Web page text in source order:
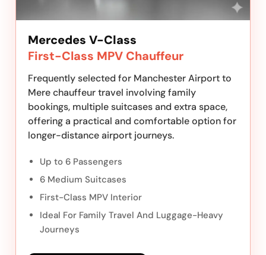
Mercedes V-Class
First-Class MPV Chauffeur
Frequently selected for Manchester Airport to
Mere chauffeur travel involving family
bookings, multiple suitcases and extra space,
offering a practical and comfortable option for
longer-distance airport journeys.
Up to 6 Passengers
6 Medium Suitcases
First-Class MPV Interior
Ideal For Family Travel And Luggage-Heavy
Journeys